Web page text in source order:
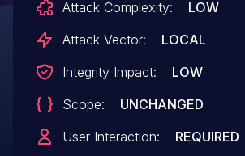
Attack Complexity:
LOW
Attack Vector:
LOCAL
Integrity Impact:
LOW
Scope:
UNCHANGED
User Interaction:
REQUIRED